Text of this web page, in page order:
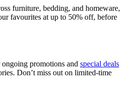
furniture, bedding, and homeware,
favourites at up to 50% off, before
promotions and special deals
Don’t miss out on limited-time